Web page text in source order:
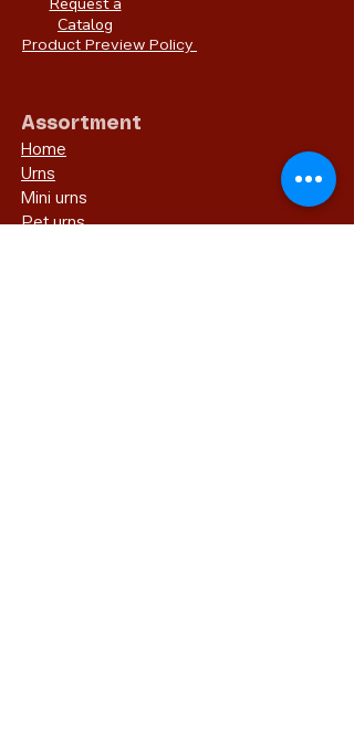
Catalog
Product Preview Policy
Assortment
Home
Urns
Mini urns
Pet urns